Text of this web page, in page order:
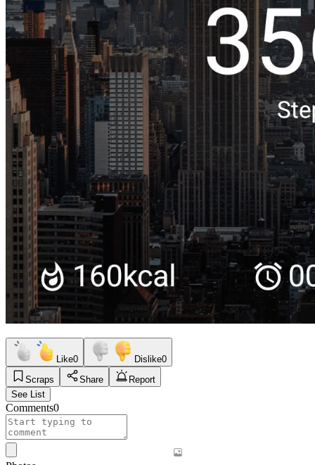
Like0 Dislike0
Scraps
Share
Report
See List
Comments0